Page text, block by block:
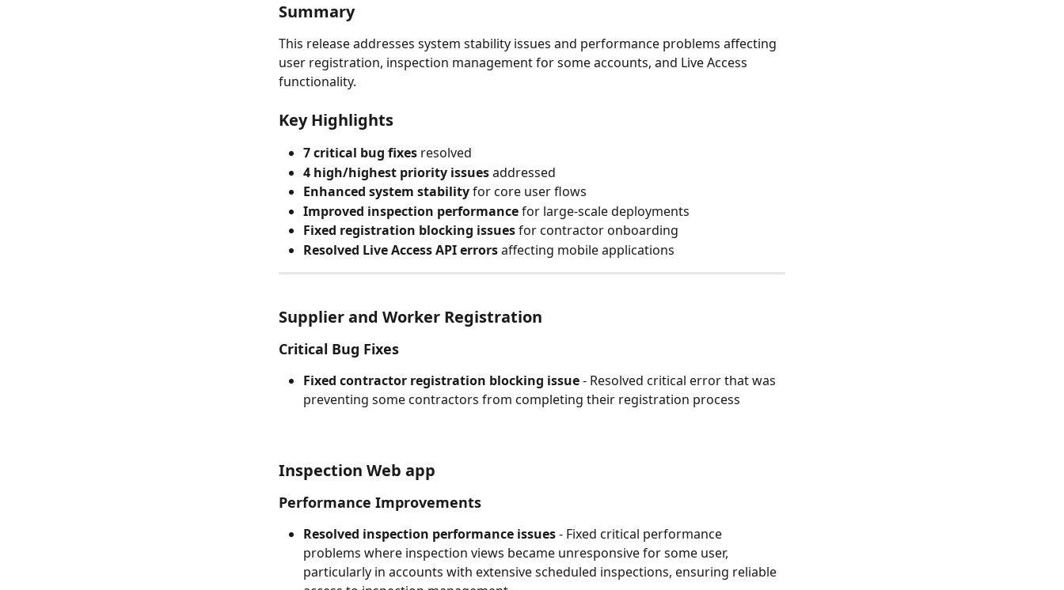
Summary
This release addresses system stability issues and performance problems affecting
user registration, inspection management for some accounts, and Live Access
functionality.
Key Highlights
7 critical bug fixes resolved
4 high/highest priority issues addressed
Enhanced system stability for core user flows
Improved inspection performance for large-scale deployments
Fixed registration blocking issues for contractor onboarding
Resolved Live Access API errors affecting mobile applications
Supplier and Worker Registration
Critical Bug Fixes
Fixed contractor registration blocking issue - Resolved critical error that was
preventing some contractors from completing their registration process
Inspection Web app
Performance Improvements
Resolved inspection performance issues - Fixed critical performance
problems where inspection views became unresponsive for some user,
particularly in accounts with extensive scheduled inspections, ensuring reliable